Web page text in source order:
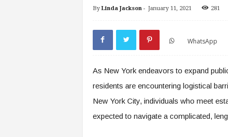
By Linda Jackson- January 11, 2021 281
WhatsApp
As New York endeavors to expand
residents are encountering logistical
New York City, individuals who meet
expected to navigate a complicated,